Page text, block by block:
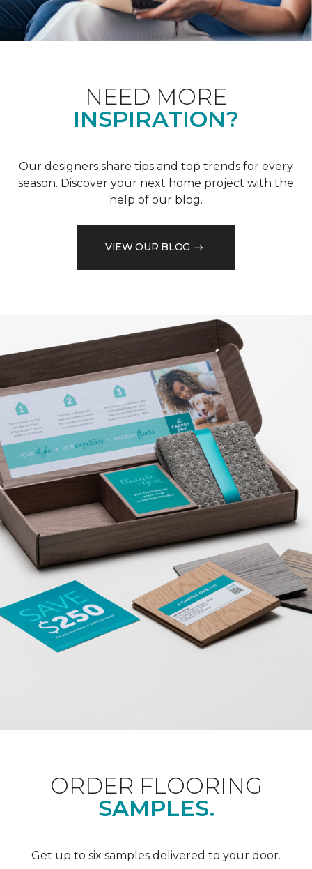
NEED MORE
INSPIRATION?
Our designers share tips and top trends for every
season. Discover your next home project with the
help of our blog.
VIEW OUR BLOG
ORDER FLOORING
SAMPLES.
Get up to six samples delivered to your door.